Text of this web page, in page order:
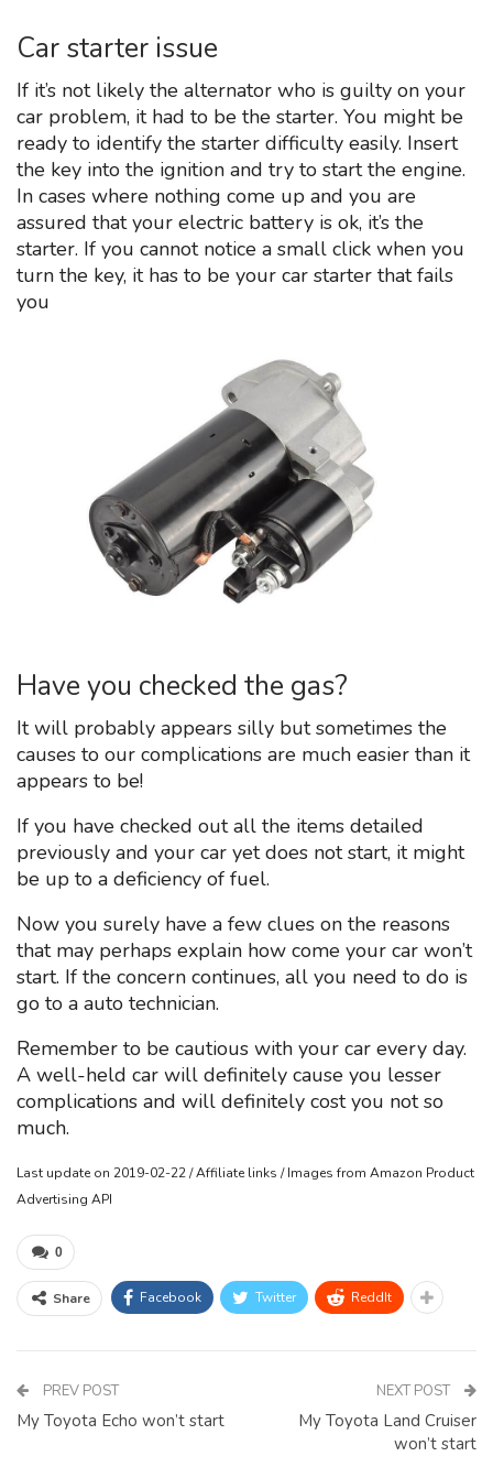
Car starter issue
If it’s not likely the alternator who is guilty on your
car problem, it had to be the starter. You might be
ready to identify the starter difficulty easily. Insert
the key into the ignition and try to start the engine.
In cases where nothing come up and you are
assured that your electric battery is ok, it’s the
starter. If you cannot notice a small click when you
turn the key, it has to be your car starter that fails
you
Have you checked the gas?
It will probably appears silly but sometimes the
causes to our complications are much easier than it
appears to be!
If you have checked out all the items detailed
previously and your car yet does not start, it might
be up to a deficiency of fuel.
Now you surely have a few clues on the reasons
that may perhaps explain how come your car won’t
start. If the concern continues, all you need to do is
go to a auto technician.
Remember to be cautious with your car every day.
A well-held car will definitely cause you lesser
complications and will definitely cost you not so
much.
Last update on 2019-02-22 / Affiliate links / Images from Amazon Product
Advertising API
0
Share Facebook Twitter ReddIt
PREV POST
My Toyota Echo won’t start
NEXT POST
My Toyota Land Cruiser
won’t start